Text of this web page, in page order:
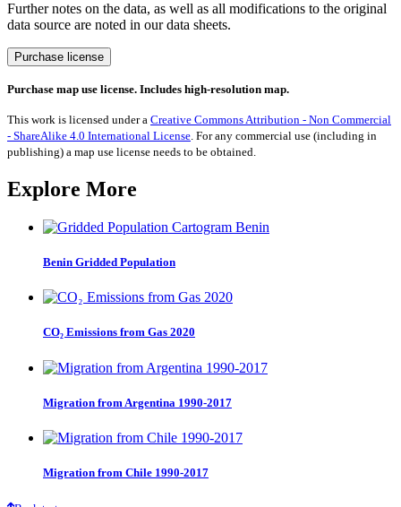
Further notes on the data, as well as all modifications to the original
data source are noted in our data sheets.
CO₂
Emissions
per
2020
quantity
Purchase license
Purchase map use license. Includes high-resolution map.
This work is licensed under a Creative Commons Attribution - Non Commercial
- ShareAlike 4.0 International License. For any commercial use (including in
publishing) a map use license needs to be obtained.
Explore More
Benin Gridded Population
CO₂ Emissions from Gas 2020
Migration from Argentina 1990-2017
Migration from Chile 1990-2017